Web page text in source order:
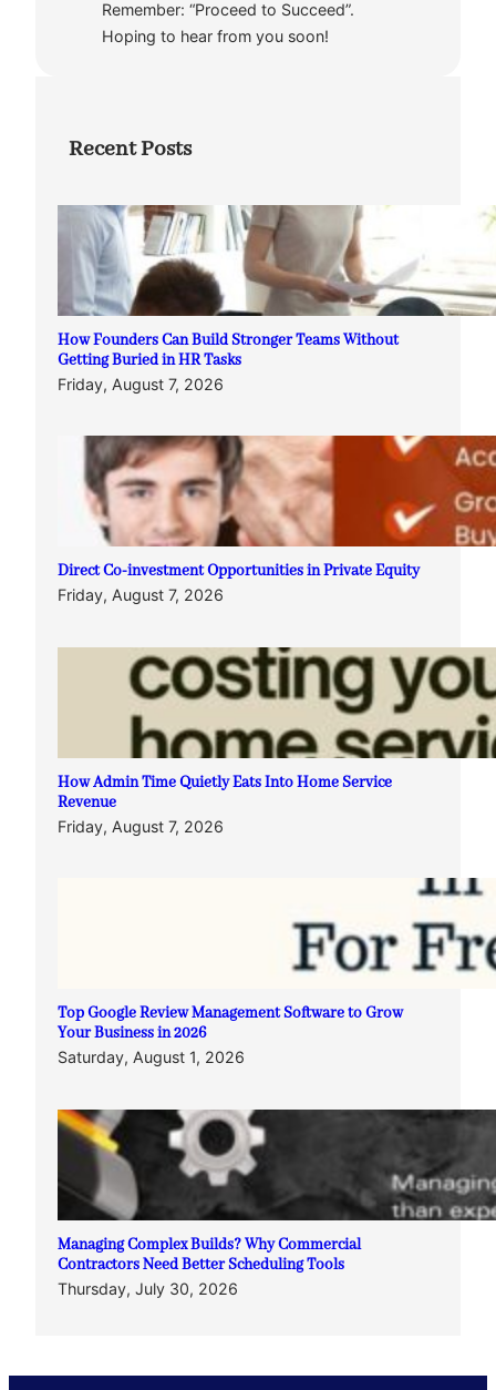
Remember: “Proceed to Succeed”.
Hoping to hear from you soon!
Recent Posts
How Founders Can Build Stronger Teams Without
Getting Buried in HR Tasks
Friday, August 7, 2026
Direct Co-investment Opportunities in Private Equity
Friday, August 7, 2026
How Admin Time Quietly Eats Into Home Service
Revenue
Friday, August 7, 2026
Top Google Review Management Software to Grow
Your Business in 2026
Saturday, August 1, 2026
Managing Complex Builds? Why Commercial
Contractors Need Better Scheduling Tools
Thursday, July 30, 2026